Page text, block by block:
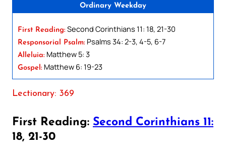
Ordinary Weekday
First Reading: Second Corinthians 11: 18, 21-30
Responsorial Psalm: Psalms 34: 2-3, 4-5, 6-7
Alleluia: Matthew 5: 3
Gospel: Matthew 6: 19-23
Lectionary: 369
First Reading: Second Corinthians 11:
18, 21-30